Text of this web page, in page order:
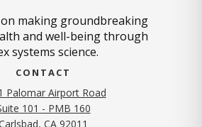
making groundbreaking
and well-being through
systems science.
CONTACT
Palomar Airport Road
101 - PMB 160
CA 92011